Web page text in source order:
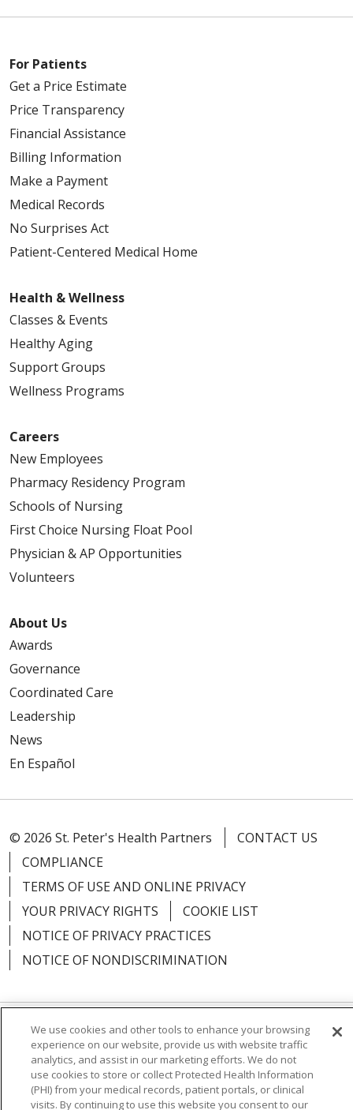
For Patients
Get a Price Estimate
Price Transparency
Financial Assistance
Billing Information
Make a Payment
Medical Records
No Surprises Act
Patient-Centered Medical Home
Health & Wellness
Classes & Events
Healthy Aging
Support Groups
Wellness Programs
Careers
New Employees
Pharmacy Residency Program
Schools of Nursing
First Choice Nursing Float Pool
Physician & AP Opportunities
Volunteers
About Us
Awards
Governance
Coordinated Care
Leadership
News
En Español
© 2026 St. Peter's Health Partners
CONTACT US
COMPLIANCE
TERMS OF USE AND ONLINE PRIVACY
YOUR PRIVACY RIGHTS
COOKIE LIST
NOTICE OF PRIVACY PRACTICES
NOTICE OF NONDISCRIMINATION
Language Assistance: English
Español
简体中文
Русский Kabuverdianu
한국어
Italiano
יידיש বাংলা Polski العربية Français
We use cookies and other tools to enhance your browsing
experience on our website, provide us with website traffic
analytics, and assist in our marketing efforts. We do not
use cookies to store or collect Protected Health Information
(PHI) from your medical records, patient portals, or clinical
visits. By continuing to use this website you consent to our